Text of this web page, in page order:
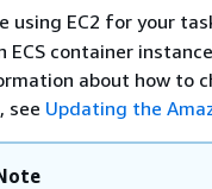
using EC2 for your
ECS container
about how to
see Updating the